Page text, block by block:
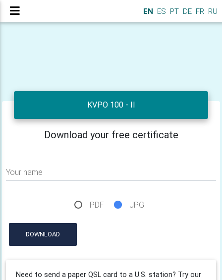
EN ES PT DE FR RU
KVPO 100 - II
Download your free certificate
Your name
PDF JPG
DOWNLOAD
Need to send a paper QSL card to a U.S. station? Try our